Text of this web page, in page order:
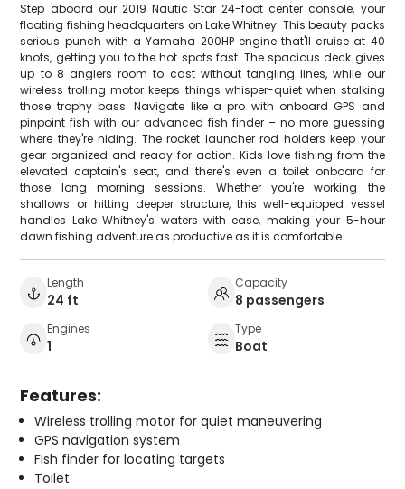
Step aboard our 2019 Nautic Star 24-foot center console, your
floating fishing headquarters on Lake Whitney. This beauty packs
serious punch with a Yamaha 200HP engine that'll cruise at 40
knots, getting you to the hot spots fast. The spacious deck gives
up to 8 anglers room to cast without tangling lines, while our
wireless trolling motor keeps things whisper-quiet when stalking
those trophy bass. Navigate like a pro with onboard GPS and
pinpoint fish with our advanced fish finder – no more guessing
where they're hiding. The rocket launcher rod holders keep your
gear organized and ready for action. Kids love fishing from the
elevated captain's seat, and there's even a toilet onboard for
those long morning sessions. Whether you're working the
shallows or hitting deeper structure, this well-equipped vessel
handles Lake Whitney's waters with ease, making your 5-hour
dawn fishing adventure as productive as it is comfortable.
Length
24 ft
Capacity
8 passengers
Engines
1
Type
Boat
Features:
Wireless trolling motor for quiet maneuvering
GPS navigation system
Fish finder for locating targets
Toilet